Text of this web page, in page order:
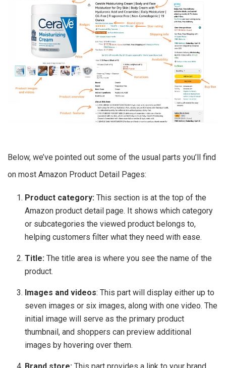
Below, we’ve pointed out some of the usual parts you’ll find
on most Amazon Product Detail Pages:
Product category: This section is at the top of the
Amazon product detail page. It shows which category
or subcategories the viewed product belongs to,
helping customers filter what they need with ease.
Title: The title area is where you see the name of the
product.
Images and videos: This part will display either up to
seven images or six images, along with one video. The
initial image will serve as the primary product
thumbnail, and shoppers can preview additional
images by hovering over them.